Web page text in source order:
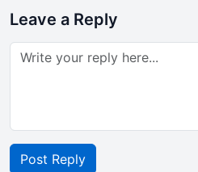
Leave a Reply
Post Reply